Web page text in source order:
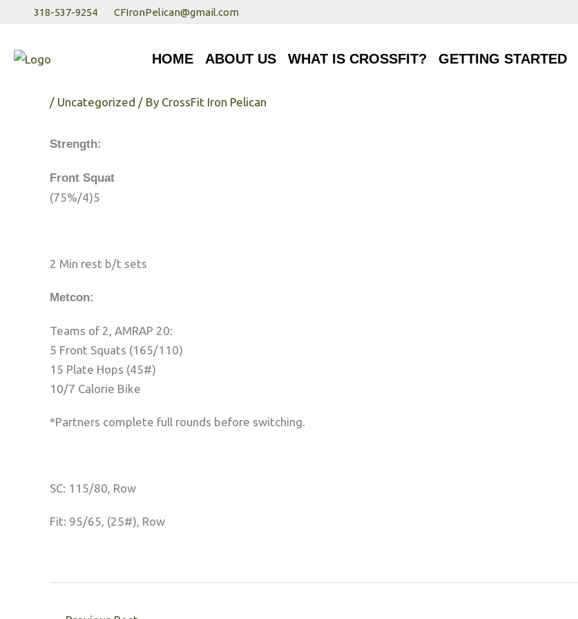
content
318-537-9254 CFIronPelican@gmail.com
HOME ABOUT US WHAT IS CROSSFIT? GETTING STARTED
/ Uncategorized / By CrossFit Iron Pelican
Strength:
Front Squat
(75%/4)5
2 Min rest b/t sets
Metcon:
Teams of 2, AMRAP 20:
5 Front Squats (165/110)
15 Plate Hops (45#)
10/7 Calorie Bike
*Partners complete full rounds before switching.
SC: 115/80, Row
Fit: 95/65, (25#), Row